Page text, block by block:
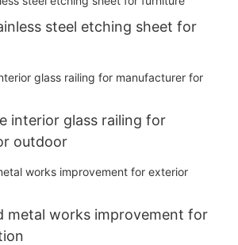
steel etching sheet for
interior glass railing for
outdoor
metal works improvement for